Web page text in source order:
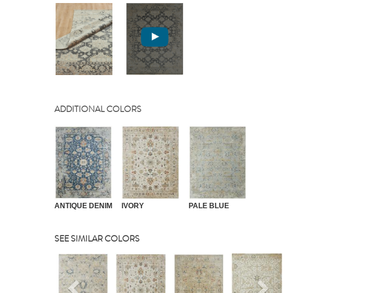
ADDITIONAL COLORS
ANTIQUE DENIM IVORY PALE BLUE
SEE SIMILAR COLORS
Previous